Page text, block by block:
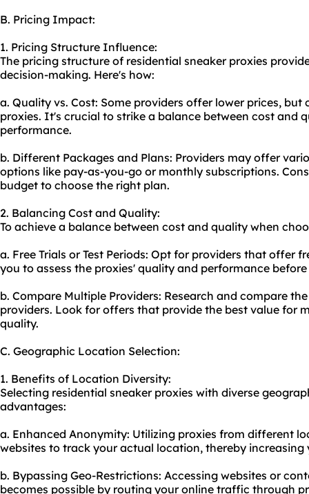
B. Pricing Impact:
1. Pricing Structure Influence:
The pricing structure of residential sneaker proxies
decision-making. Here's how:
a. Quality vs. Cost: Some providers offer lower prices,
proxies. It's crucial to strike a balance between cost and
performance.
b. Different Packages and Plans: Providers may offer
options like pay-as-you-go or monthly subscriptions.
budget to choose the right plan.
2. Balancing Cost and Quality:
To achieve a balance between cost and quality when
a. Free Trials or Test Periods: Opt for providers that offer
you to assess the proxies' quality and performance
b. Compare Multiple Providers: Research and compare
providers. Look for offers that provide the best value for
quality.
C. Geographic Location Selection:
1. Benefits of Location Diversity:
Selecting residential sneaker proxies with diverse
advantages:
a. Enhanced Anonymity: Utilizing proxies from different
websites to track your actual location, thereby increasing
b. Bypassing Geo-Restrictions: Accessing websites or
becomes possible by routing your online traffic through